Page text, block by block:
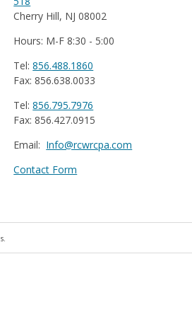
Cherry Hill, NJ 08002
Hours: M-F 8:30 - 5:00
Tel:856.488.1860
Fax: 856.638.0033
Tel:856.795.7976
Fax: 856.427.0915
Email: Info@rcwrcpa.com
Contact Form